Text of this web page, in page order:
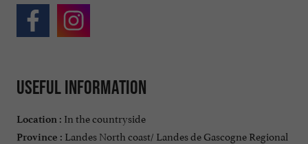
Useful information
Location : In the countryside
Province : Landes North coast/ Landes de Gascogne Regional